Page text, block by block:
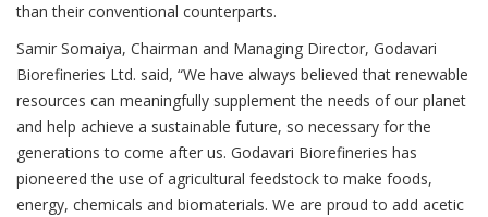
than their conventional counterparts.
Samir Somaiya, Chairman and Managing Director, Godavari
Biorefineries Ltd. said, “We have always believed that renewable
resources can meaningfully supplement the needs of our planet
and help achieve a sustainable future, so necessary for the
generations to come after us. Godavari Biorefineries has
pioneered the use of agricultural feedstock to make foods,
energy, chemicals and biomaterials. We are proud to add acetic